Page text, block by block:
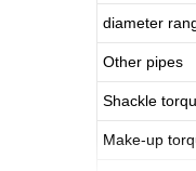
diameter
Other pipes
Shackle
Make-up